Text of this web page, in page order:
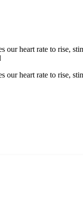
heart rate to rise,
heart rate to rise,